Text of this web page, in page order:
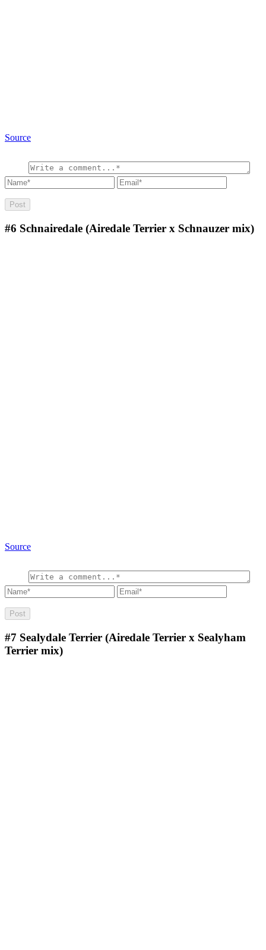
Source
#6 Schnairedale (Airedale Terrier x Schnauzer mix)
Source
#7 Sealydale Terrier (Airedale Terrier x Sealyham
Terrier mix)